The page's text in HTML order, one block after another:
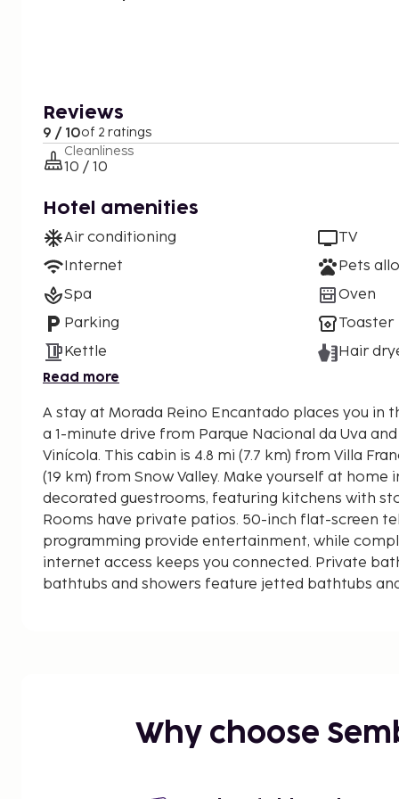
Reviews
9 / 10of 2 ratings
Cleanliness
10 / 10
Hotel amenities
Air conditioning
Internet
Spa
Parking
Kettle
TV
Pets
Oven
Toaster
Hair
Read more
A stay at Morada Reino Encantado places you in
a 1-minute drive from Parque Nacional da Uva
Vinícola. This cabin is 4.8 mi (7.7 km) from Villa Francioni Winery and 11.8 mi
(19 km) from Snow Valley. Make yourself at home
decorated guestrooms, featuring kitchens with
Rooms have private patios. 50-inch flat-screen
programming provide entertainment, while
internet access keeps you connected. Private
bathtubs and showers feature jetted bathtubs
Cascata do Pirata - 31.9 km / 19.8 mi
Serra do Rio do Rastro - 49.7 km / 30.9 mi
Why choose